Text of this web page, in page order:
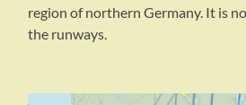
region of northern Germany. It is
the runways.